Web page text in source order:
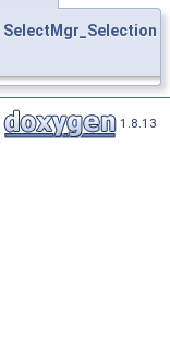
SelectMgr_Selection
1.8.13